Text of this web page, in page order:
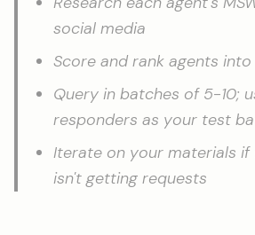
social media
Score and rank agents
Query in batches of 5-10;
responders as your test
Iterate on your materials
isn't getting requests